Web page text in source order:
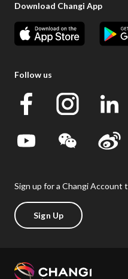
Download Changi App
Follow us
Sign up for a Changi
Sign Up